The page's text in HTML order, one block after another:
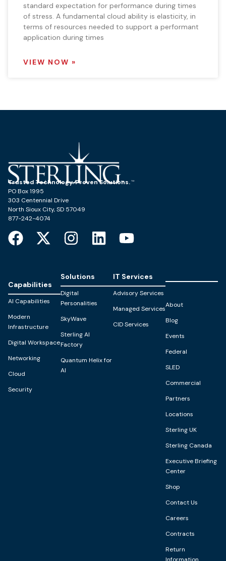
standard expectation for performance during times
of stress. A fundamental cloud ability is elasticity, in
terms of resources needed to support a performant
application during times
VIEW NOW »
Trusted Technology. Proven Solutions.
PO Box 1995
303 Centennial Drive
North Sioux City, SD 57049
877-242-4074
Capabilities
AI Capabilities
Modern
Infrastructure
Digital Workspace
Networking
Cloud
Security
Solutions
Digital
Personalities
SkyWave
Sterling AI
Factory
Quantum Helix for
AI
IT Services
Advisory Services
Managed Services
CID Services
About
Blog
Events
Federal
SLED
Commercial
Partners
Locations
Sterling UK
Sterling Canada
Executive Briefing
Center
Shop
Contact Us
Careers
Contracts
Return
Information